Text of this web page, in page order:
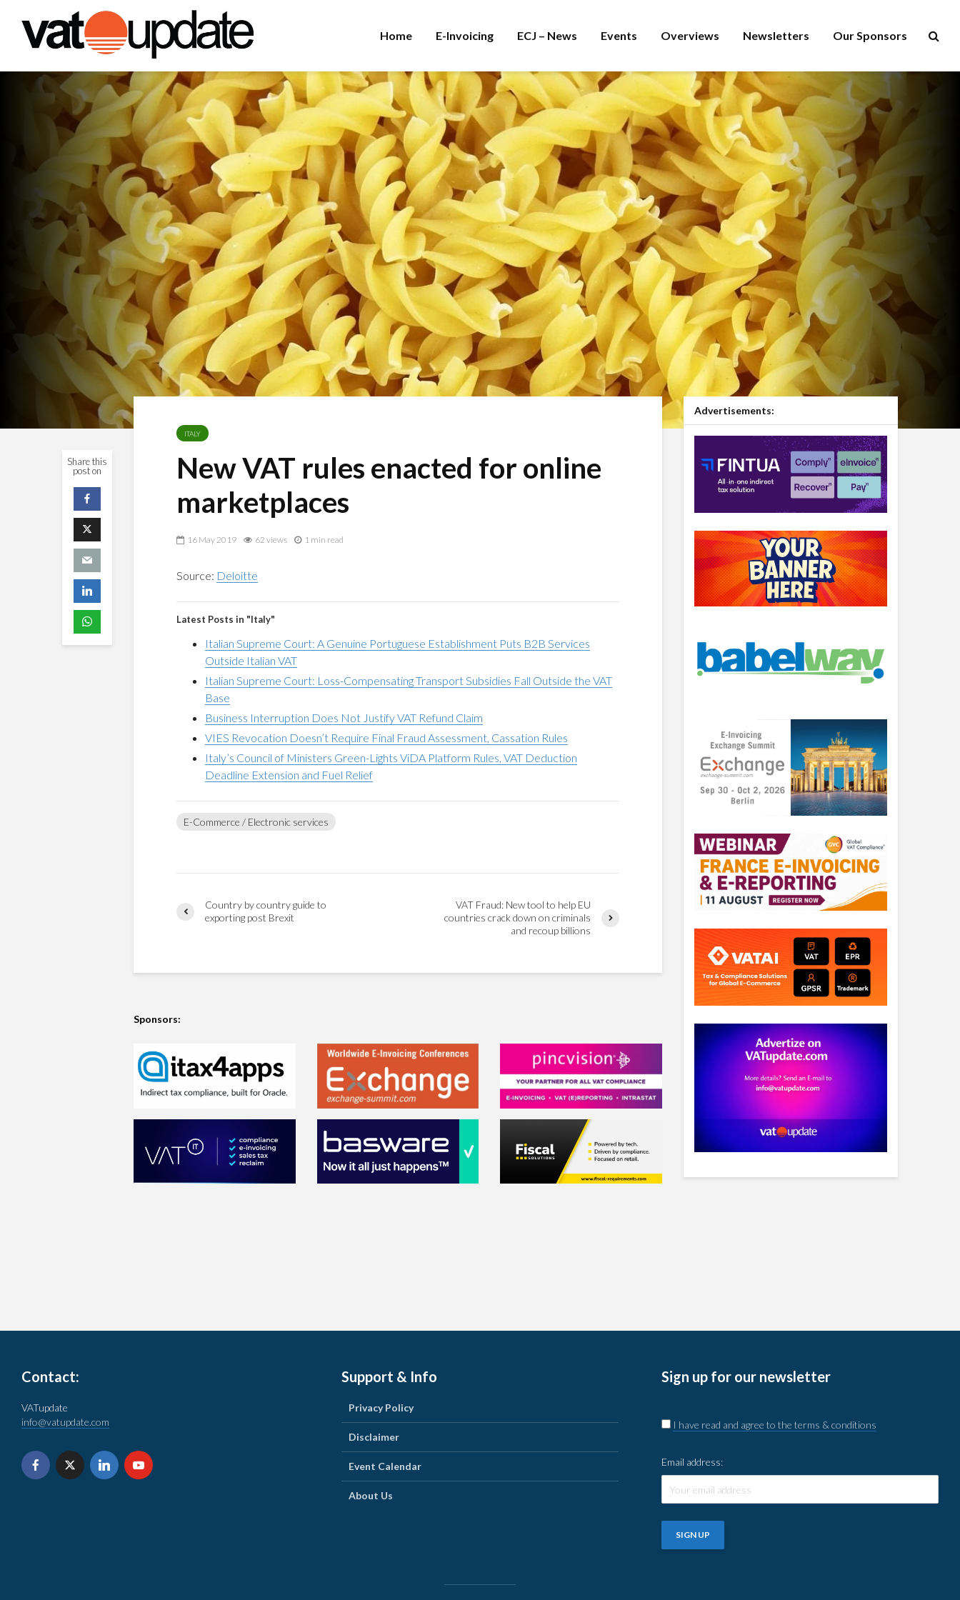
Home E-Invoicing ECJ – News Events Overviews Newsletters Our Sponsors
Share this
post on
ITALY
New VAT rules enacted for online
marketplaces
16 May 2019 62 views 1 min read
Source: Deloitte
Latest Posts in "Italy"
Italian Supreme Court: A Genuine Portuguese Establishment Puts B2B Services
Outside Italian VAT
Italian Supreme Court: Loss-Compensating Transport Subsidies Fall Outside the VAT
Base
Business Interruption Does Not Justify VAT Refund Claim
VIES Revocation Doesn’t Require Final Fraud Assessment, Cassation Rules
Italy’s Council of Ministers Green-Lights ViDA Platform Rules, VAT Deduction
Deadline Extension and Fuel Relief
E-Commerce / Electronic services
Country by country guide to
exporting post Brexit
VAT Fraud: New tool to help EU
countries crack down on criminals
and recoup billions
Sponsors:
Advertisements:
Contact:
VATupdate
info@vatupdate.com
Support & Info
Privacy Policy
Disclaimer
Event Calendar
About Us
Sign up for our newsletter
I have read and agree to the terms & conditions
Email address: